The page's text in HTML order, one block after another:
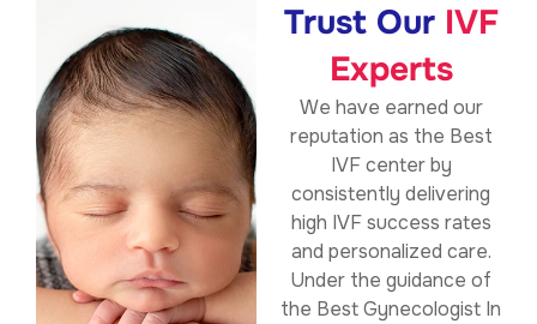
Trust Our IVF
Experts
We have earned our
reputation as the Best
IVF center by
consistently delivering
high IVF success rates
and personalized care.
Under the guidance of
the Best Gynecologist In